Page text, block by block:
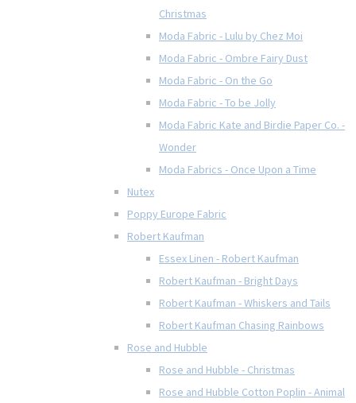
Christmas
Moda Fabric - Lulu by Chez Moi
Moda Fabric - Ombre Fairy Dust
Moda Fabric - On the Go
Moda Fabric - To be Jolly
Moda Fabric Kate and Birdie Paper Co. -
Wonder
Moda Fabrics - Once Upon a Time
Nutex
Poppy Europe Fabric
Robert Kaufman
Essex Linen - Robert Kaufman
Robert Kaufman - Bright Days
Robert Kaufman - Whiskers and Tails
Robert Kaufman Chasing Rainbows
Rose and Hubble
Rose and Hubble - Christmas
Rose and Hubble Cotton Poplin - Animal